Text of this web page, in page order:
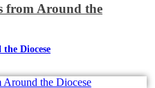
from Around the
Diocese